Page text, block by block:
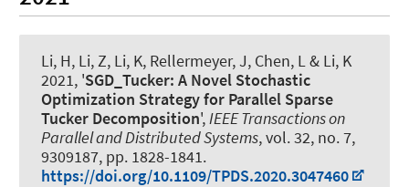
Li, H, Li, Z, Li, K, Rellermeyer, J, Chen, L & Li, K
2021, 'SGD_Tucker: A Novel Stochastic
Optimization Strategy for Parallel Sparse
Tucker Decomposition',IEEE Transactions on
Parallel and Distributed Systems, vol. 32, no. 7,
9309187, pp. 1828-1841.
https://doi.org/10.1109/TPDS.2020.3047460